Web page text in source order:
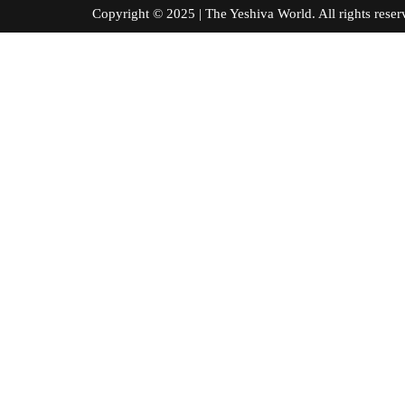
Copyright © 2025 | The Yeshiva World. All